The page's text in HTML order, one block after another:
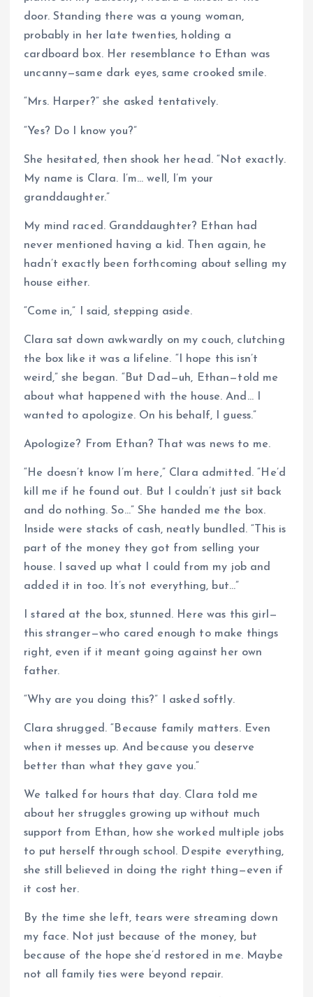
door. Standing there was a young woman,
probably in her late twenties, holding a
cardboard box. Her resemblance to Ethan was
uncanny—same dark eyes, same crooked smile.
“Mrs. Harper?” she asked tentatively.
“Yes? Do I know you?”
She hesitated, then shook her head. “Not exactly.
My name is Clara. I’m… well, I’m your
granddaughter.”
My mind raced. Granddaughter? Ethan had
never mentioned having a kid. Then again, he
hadn’t exactly been forthcoming about selling my
house either.
“Come in,” I said, stepping aside.
Clara sat down awkwardly on my couch, clutching
the box like it was a lifeline. “I hope this isn’t
weird,” she began. “But Dad—uh, Ethan—told me
about what happened with the house. And… I
wanted to apologize. On his behalf, I guess.”
Apologize? From Ethan? That was news to me.
“He doesn’t know I’m here,” Clara admitted. “He’d
kill me if he found out. But I couldn’t just sit back
and do nothing. So…” She handed me the box.
Inside were stacks of cash, neatly bundled. “This is
part of the money they got from selling your
house. I saved up what I could from my job and
added it in too. It’s not everything, but…”
I stared at the box, stunned. Here was this girl—
this stranger—who cared enough to make things
right, even if it meant going against her own
father.
“Why are you doing this?” I asked softly.
Clara shrugged. “Because family matters. Even
when it messes up. And because you deserve
better than what they gave you.”
We talked for hours that day. Clara told me
about her struggles growing up without much
support from Ethan, how she worked multiple jobs
to put herself through school. Despite everything,
she still believed in doing the right thing—even if
it cost her.
By the time she left, tears were streaming down
my face. Not just because of the money, but
because of the hope she’d restored in me. Maybe
not all family ties were beyond repair.